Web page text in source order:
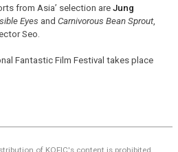
from Asia’ selection are Jung
Eyes and Carnivorous Bean Sprout,
Seo.
Fantastic Film Festival takes place
of KOFIC's content is prohibited